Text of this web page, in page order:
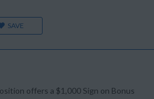
SAVE
offers a $1,000 Sign on Bonus